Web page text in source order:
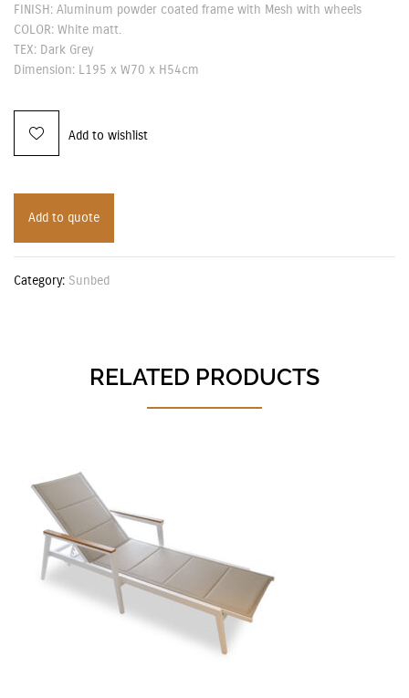
FINISH: Aluminum powder coated frame with Mesh with wheels
COLOR: White matt.
TEX: Dark Grey
Dimension: L195 x W70 x H54cm
Add to wishlist
Add to quote
Category: Sunbed
RELATED PRODUCTS